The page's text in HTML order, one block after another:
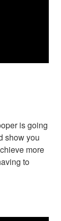
is going
show you
more
to